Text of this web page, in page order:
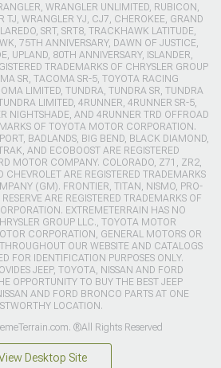
WRANGLER UNLIMITED, RUBICON,
TJ, WRANGLER YJ, CJ7, CHEROKEE, GRAND
SRT, SRT8, TRACKHAWK LATITUDE,
75TH ANNIVERSARY, DAWN OF JUSTICE,
UPLAND, 80TH ANNIVERSARY, ISLANDER,
TRADEMARKS OF CHRYSLER GROUP
SR, TACOMA SR-5, TOYOTA RACING
LIMITED, TUNDRA, TUNDRA SR, TUNDRA
LIMITED, 4RUNNER, 4RUNNER SR-5,
NIGHTSHADE, AND 4RUNNER TRD OFFROAD
OF TOYOTA MOTOR CORPORATION.
BADLANDS, BIG BEND, BLACK DIAMOND,
AND ECOBOOST ARE REGISTERED
MOTOR COMPANY. COLORADO, Z71, ZR2,
CHEVROLET ARE REGISTERED TRADEMARKS
(GM). FRONTIER, TITAN, NISMO, PRO-
ARE REGISTERED TRADEMARKS OF
EXTREMETERRAIN HAS NO
GROUP LLC., TOYOTA MOTOR
CORPORATION, GENERAL MOTORS OR
OUR WEBSITE AND CATALOGS
FOR IDENTIFICATION PURPOSES ONLY.
JEEP, TOYOTA, NISSAN AND FORD
OPPORTUNITY TO BUY THE BEST JEEP
AND FORD BRONCO PARTS AT ONE
LOCATION.
®All Rights Reserved
Desktop Site